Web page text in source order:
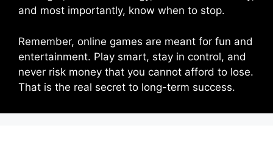
and most importantly, know when to stop.
Remember, online games are meant for fun and
entertainment. Play smart, stay in control, and
never risk money that you cannot afford to lose.
That is the real secret to long-term success.